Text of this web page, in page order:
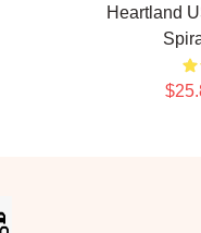
Heartland